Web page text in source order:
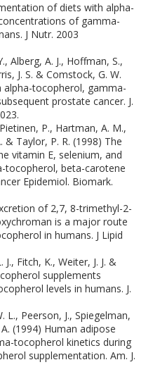
of diets with alpha-
of gamma-
J Nutr. 2003
Alberg, A. J., Hoffman, S.,
J. S. & Comstock, G. W.
alpha-tocopherol, gamma-
prostate cancer. J.
P., Hartman, A. M.,
& Taylor, P. R. (1998) The
vitamin E, selenium, and
tocopherol, beta-carotene
Epidemiol. Biomark.
of 2,7, 8-trimethyl-2-
is a major route
in humans. J Lipid
Fitch, K., Weiter, J. J. &
supplements
levels in humans. J.
L., Peerson, J., Spiegelman,
(1994) Human adipose
tocopherol kinetics during
supplementation. Am. J.